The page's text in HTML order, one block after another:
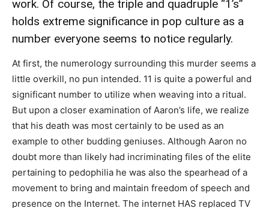
work. Of course, the triple and quadruple “1’s”
holds extreme significance in pop culture as a
number everyone seems to notice regularly.
At first, the numerology surrounding this murder seems a
little overkill, no pun intended. 11 is quite a powerful and
significant number to utilize when weaving into a ritual.
But upon a closer examination of Aaron’s life, we realize
that his death was most certainly to be used as an
example to other budding geniuses. Although Aaron no
doubt more than likely had incriminating files of the elite
pertaining to pedophilia he was also the spearhead of a
movement to bring and maintain freedom of speech and
presence on the Internet. The internet HAS replaced TV